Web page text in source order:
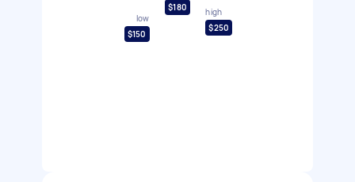
low
$150
$180
high
$250